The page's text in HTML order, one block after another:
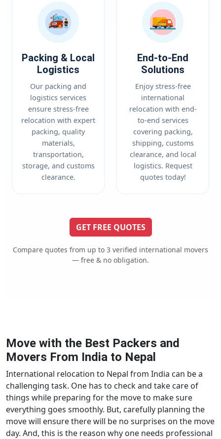
Packing & Local
Logistics
Our packing and
logistics services
ensure stress-free
relocation with expert
packing, quality
materials,
transportation,
storage, and customs
clearance.
End-to-End
Solutions
Enjoy stress-free
international
relocation with end-
to-end services
covering packing,
shipping, customs
clearance, and local
logistics. Request
quotes today!
GET FREE QUOTES
Compare quotes from up to 3 verified international movers
— free & no obligation.
Move with the Best Packers and
Movers From India to Nepal
International relocation to Nepal from India can be a
challenging task. One has to check and take care of
things while preparing for the move to make sure
everything goes smoothly. But, carefully planning the
move will ensure there will be no surprises on the move
day. And, this is the reason why one needs professional